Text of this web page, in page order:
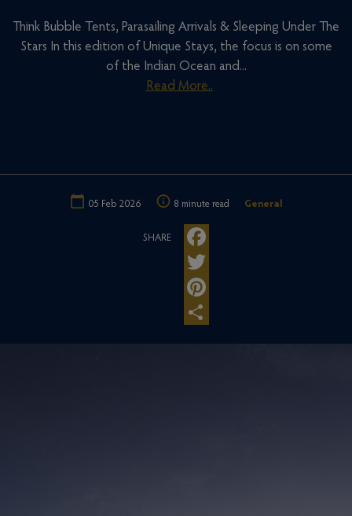
Think Bubble Tents, Parasailing Arrivals & Sleeping Under The
Stars In this edition of Unique Stays, the focus is on some
of the Indian Ocean and...
Read More..
05 Feb 2026 8 minute read General
SHARE
Facebook
Twitter
Pinterest